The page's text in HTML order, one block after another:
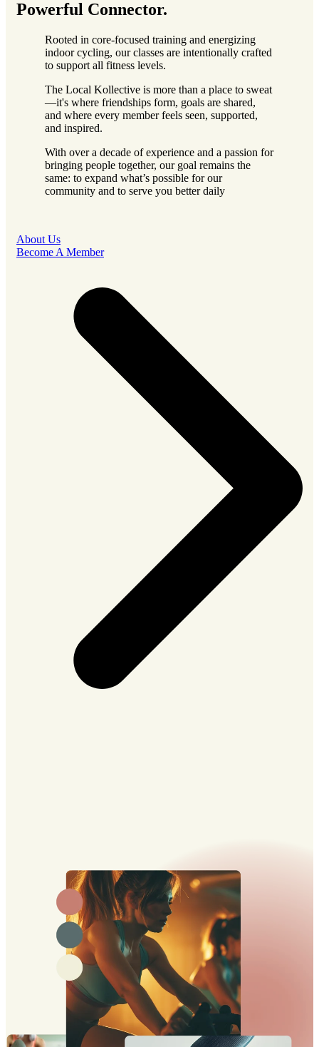
Powerful Connector.
Rooted in core-focused training and energizing
indoor cycling, our classes are intentionally crafted
to support all fitness levels.
The Local Kollective is more than a place to sweat
—it's where friendships form, goals are shared,
and where every member feels seen, supported,
and inspired.
With over a decade of experience and a passion for
bringing people together, our goal remains the
same: to expand what’s possible for our
community and to serve you better daily
About Us
Become A Member